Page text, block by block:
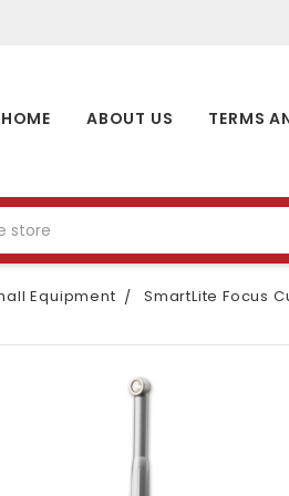
HOME ABOUT US TERMS
Equipment SmartLite Focus